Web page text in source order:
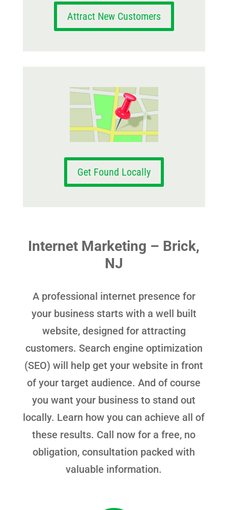
Attract New Customers
Get Found Locally
Internet Marketing – Brick,
NJ
A professional internet presence for
your business starts with a well built
website, designed for attracting
customers. Search engine optimization
(SEO) will help get your website in front
of your target audience. And of course
you want your business to stand out
locally. Learn how you can achieve all of
these results. Call now for a free, no
obligation, consultation packed with
valuable information.